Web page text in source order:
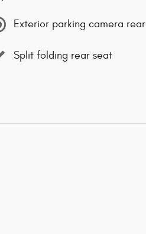
Exterior parking camera rear
Split folding rear seat